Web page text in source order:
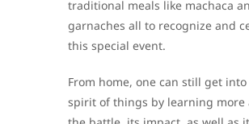
traditional meals like machaca
garnaches all to recognize and
this special event.
From home, one can still get
spirit of things by learning more